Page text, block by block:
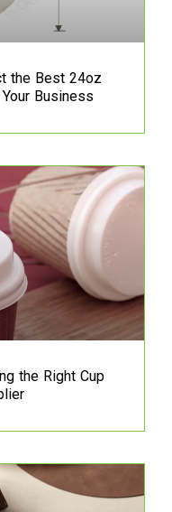
the Best 24oz
Business
the Right Cup